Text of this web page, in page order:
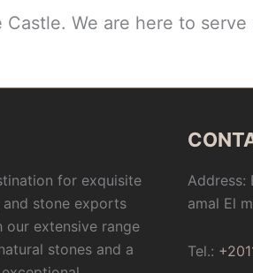
We are here to
for exquisite
and stone exports
our extensive range
stones and a
Address:
amal El
Tel.: